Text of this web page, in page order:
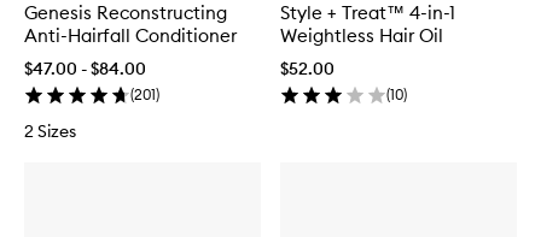
Genesis Reconstructing
Anti-Hairfall Conditioner
$47.00 - $84.00
(201)
2 Sizes
Style + Treat™ 4-in-1
Weightless Hair Oil
$52.00
(10)